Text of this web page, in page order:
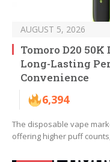
AUGUST 5, 2026
Tomoro D20
Long-Lasting
Convenience
6,394
The disposable vape
offering higher puff